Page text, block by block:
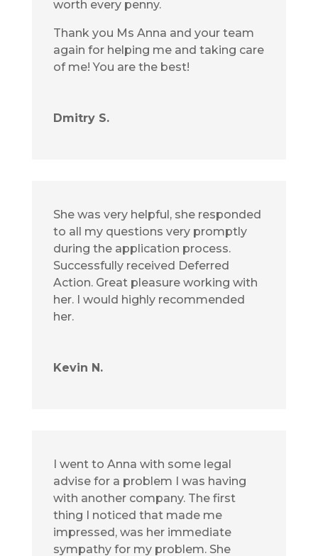
worth every penny.
Thank you Ms Anna and your team
again for helping me and taking care
of me! You are the best!
Dmitry S.
She was very helpful, she responded
to all my questions very promptly
during the application process.
Successfully received Deferred
Action. Great pleasure working with
her. I would highly recommended
her.
Kevin N.
I went to Anna with some legal
advise for a problem I was having
with another company. The first
thing I noticed that made me
impressed, was her immediate
sympathy for my problem. She